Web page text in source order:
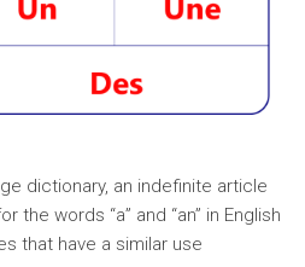
dictionary, an indefinite article
the words “a” and “an” in English
that have a similar use